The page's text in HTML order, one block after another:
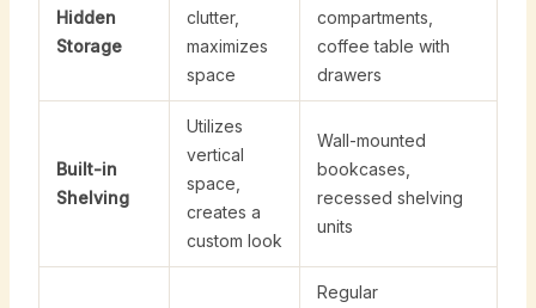
Hidden
Storage
clutter,
maximizes
space
compartments,
coffee table with
drawers
Built-in
Shelving
Utilizes
vertical
space,
creates a
custom look
Wall-mounted
bookcases,
recessed shelving
units
Regular